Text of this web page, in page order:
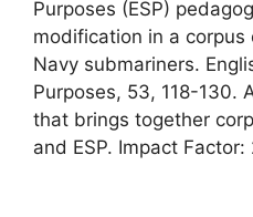
Purposes (ESP)
modification in a corpus
Navy submariners.
Purposes, 53, 118-130.
that brings together
and ESP. Impact Factor: